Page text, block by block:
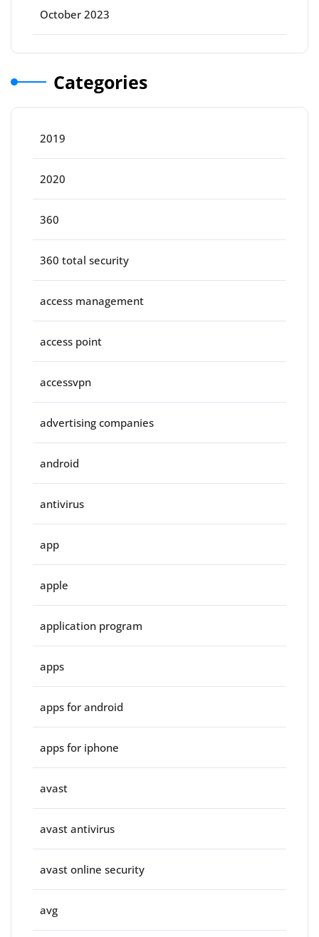
October 2023
Categories
2019
2020
360
360 total security
access management
access point
accessvpn
advertising companies
android
antivirus
app
apple
application program
apps
apps for android
apps for iphone
avast
avast antivirus
avast online security
avg